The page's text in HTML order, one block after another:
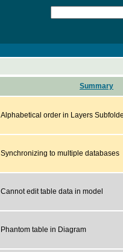
Summary
Alphabetical order in Layers
Synchronizing to multiple databases
Cannot edit table data in model
Phantom table in Diagram